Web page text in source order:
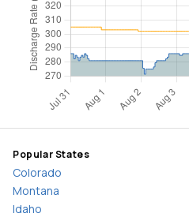
Popular States
Colorado
Montana
Idaho